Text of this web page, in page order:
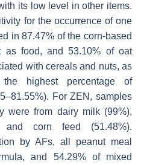
its low level in other items.
for the occurrence of one
in 87.47% of the corn-based
as food, and 53.10% of oat
with cereals and nuts, as
highest percentage of
For ZEN, samples
were from dairy milk (99%),
and corn feed (51.48%).
by AFs, all peanut meal
and 54.29% of mixed